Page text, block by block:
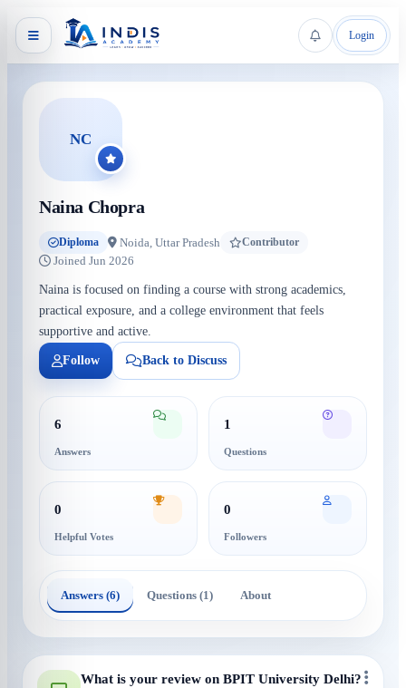
Login
NC
Naina Chopra
Diploma Noida, Uttar Pradesh Contributor
Joined Jun 2026
Naina is focused on finding a course with strong academics,
practical exposure, and a college environment that feels
supportive and active.
Follow Back to Discuss
6
Answers
1
Questions
0
Helpful Votes
0
Followers
Answers (6) Questions (1) About
What is your review on BPIT University Delhi?